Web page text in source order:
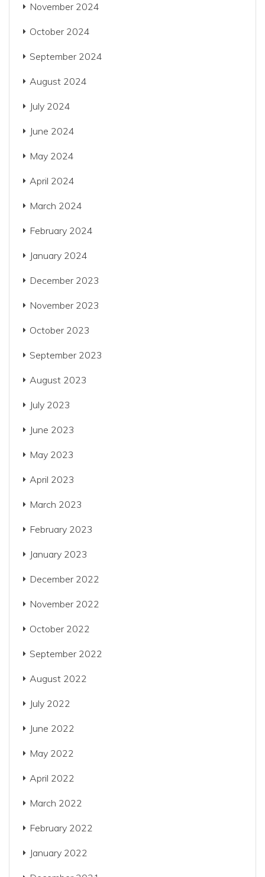
November 2024
October 2024
September 2024
August 2024
July 2024
June 2024
May 2024
April 2024
March 2024
February 2024
January 2024
December 2023
November 2023
October 2023
September 2023
August 2023
July 2023
June 2023
May 2023
April 2023
March 2023
February 2023
January 2023
December 2022
November 2022
October 2022
September 2022
August 2022
July 2022
June 2022
May 2022
April 2022
March 2022
February 2022
January 2022